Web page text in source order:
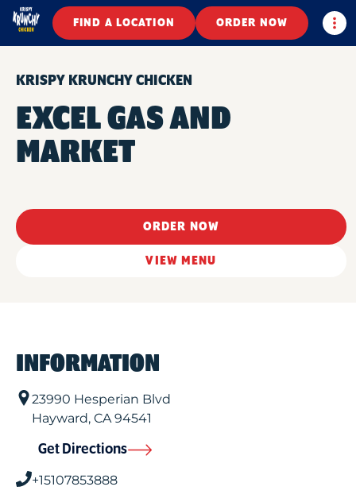
FIND A LOCATION ORDER NOW
KRISPY KRUNCHY CHICKEN
EXCEL GAS AND
MARKET
ORDER NOW
VIEW MENU
INFORMATION
23990 Hesperian Blvd
Hayward, CA94541
Get Directions
+15107853888